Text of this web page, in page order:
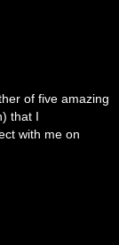
of five amazing
that I
with me on